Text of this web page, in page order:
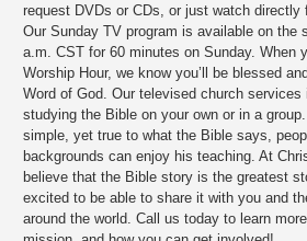
request DVDs or CDs, or just watch directly
Our Sunday TV program is available on the
a.m. CST for 60 minutes on Sunday. When
Worship Hour, we know you’ll be blessed
Word of God. Our televised church services
studying the Bible on your own or in a
simple, yet true to what the Bible says,
backgrounds can enjoy his teaching. At
believe that the Bible story is the greatest
excited to be able to share it with you and
around the world. Call us today to learn